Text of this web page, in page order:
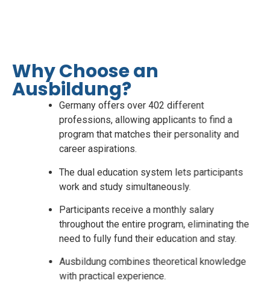
Why Choose an
Ausbildung?
Germany offers over 402 different
professions, allowing applicants to find a
program that matches their personality and
career aspirations.
The dual education system lets participants
work and study simultaneously.
Participants receive a monthly salary
throughout the entire program, eliminating the
need to fully fund their education and stay.
Ausbildung combines theoretical knowledge
with practical experience.